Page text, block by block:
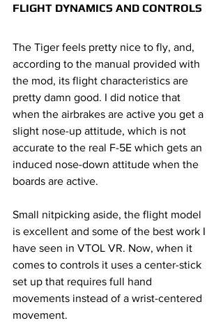
FLIGHT DYNAMICS AND CONTROLS
The Tiger feels pretty nice to fly, and,
according to the manual provided with
the mod, its flight characteristics are
pretty damn good. I did notice that
when the airbrakes are active you get a
slight nose-up attitude, which is not
accurate to the real F-5E which gets an
induced nose-down attitude when the
boards are active.
Small nitpicking aside, the flight model
is excellent and some of the best work I
have seen in VTOL VR. Now, when it
comes to controls it uses a center-stick
set up that requires full hand
movements instead of a wrist-centered
movement.